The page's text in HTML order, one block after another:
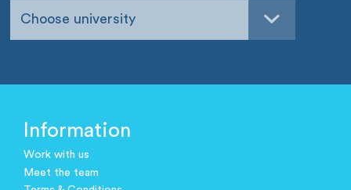
Choose university
Information
Work with us
Meet the team